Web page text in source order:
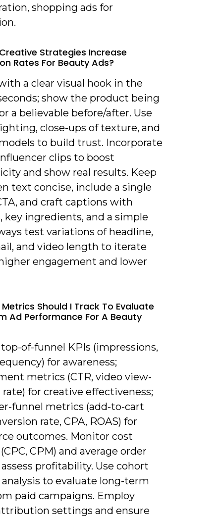
shopping ads for
Strategies Increase
Rates For Beauty Ads?
a clear visual hook in the
show the product being
a believable before/after. Use
close-ups of texture, and
to build trust. Incorporate
clips to boost
and show real results. Keep
text concise, include a single
and craft captions with
key ingredients, and a simple
test variations of headline,
and video length to iterate
engagement and lower
Should I Track To Evaluate
Ad Performance For A Beauty
top-of-funnel KPIs (impressions,
for awareness;
metrics (CTR, video view-
for creative effectiveness;
funnel metrics (add-to-cart
rate, CPA, ROAS) for
outcomes. Monitor cost
CPM) and average order
profitability. Use cohort
analysis to evaluate long-term
paid campaigns. Employ
settings and ensure